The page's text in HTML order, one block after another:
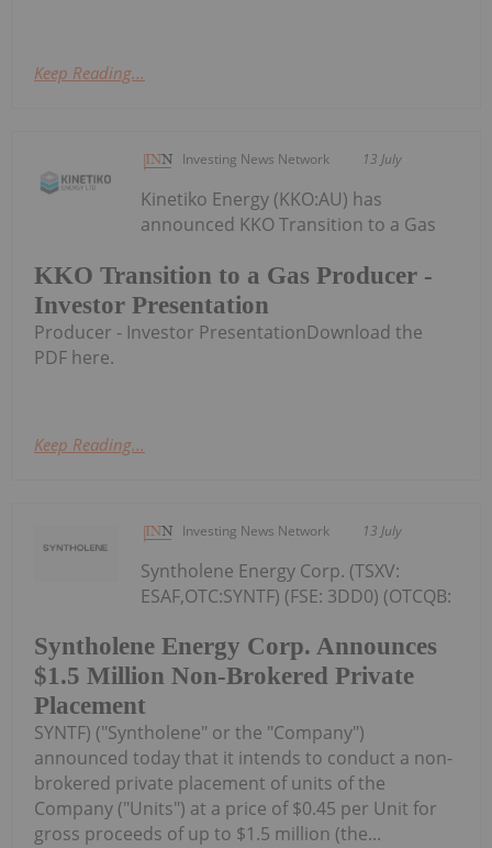
Keep Reading...
Investing News Network 13 July
KKO Transition to a Gas Producer -
Investor Presentation
Kinetiko Energy (KKO:AU) has
announced KKO Transition to a Gas
Producer - Investor PresentationDownload the
PDF here.
Keep Reading...
Investing News Network 13 July
Syntholene Energy Corp. Announces
$1.5 Million Non-Brokered Private
Placement
Syntholene Energy Corp. (TSXV:
ESAF,OTC:SYNTF) (FSE: 3DD0) (OTCQB:
SYNTF) ("Syntholene" or the "Company")
announced today that it intends to conduct a non-
brokered private placement of units of the
Company ("Units") at a price of $0.45 per Unit for
gross proceeds of up to $1.5 million (the...